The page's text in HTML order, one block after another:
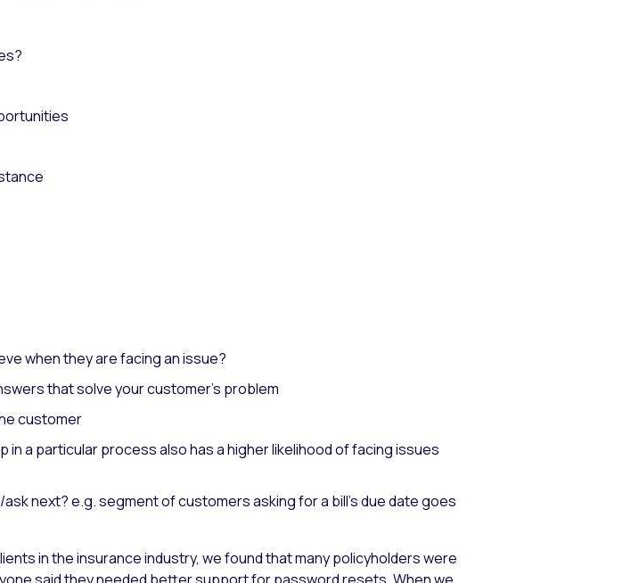
when they are facing an issue?
that solve your customer’s problem
customer
a particular process also has a higher likelihood of facing issues
next? e.g. segment of customers asking for a bill’s due date goes
in the insurance industry, we found that many policyholders were